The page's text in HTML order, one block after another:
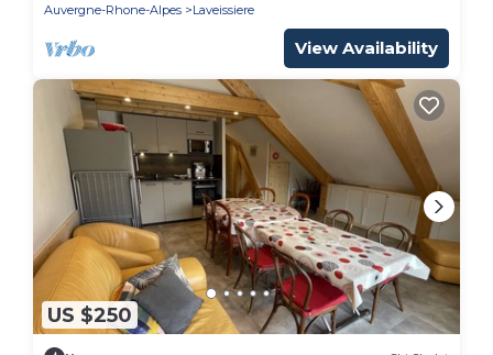
Auvergne-Rhone-Alpes
Laveissiere
View Availability
US $250